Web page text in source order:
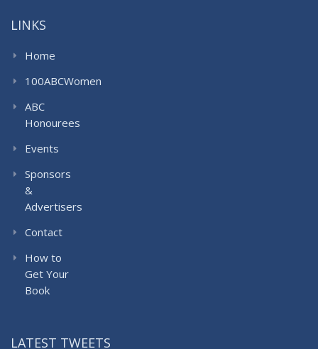
LINKS
Home
100ABCWomen
ABC
Honourees
Events
Sponsors
&
Advertisers
Contact
How to
Get Your
Book
LATEST TWEETS